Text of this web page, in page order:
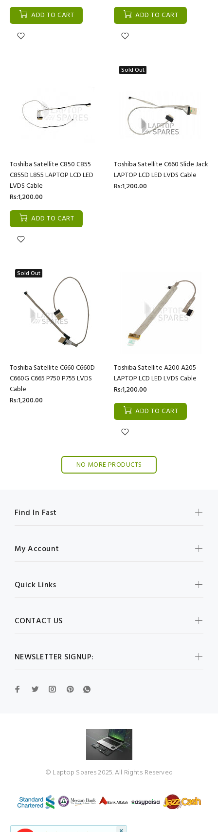
ADD TO CART
ADD TO CART
Toshiba Satellite C850 C855
C855D L855 LAPTOP LCD LED
LVDS Cable
Rs:1,200.00
ADD TO CART
Sold Out
Toshiba Satellite C660 Slide Jack
LAPTOP LCD LED LVDS Cable
Rs:1,200.00
Sold Out
Toshiba Satellite C660 C660D
C660G C665 P750 P755 LVDS
Cable
Rs:1,200.00
Toshiba Satellite A200 A205
LAPTOP LCD LED LVDS Cable
Rs:1,200.00
ADD TO CART
NO MORE PRODUCTS
NEWSLETTER SIGNUP:
Find In Fast
My Account
Quick Links
CONTACT US
© Laptop Spares 2025. All Rights Reserved